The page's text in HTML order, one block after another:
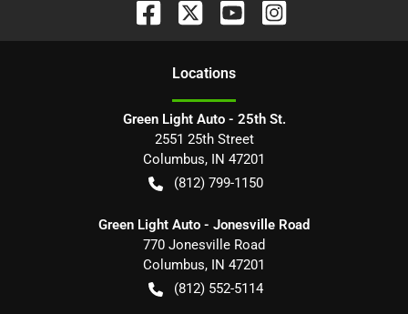
Locations
Green Light Auto - 25th St.
2551 25th Street
Columbus, IN 47201
(812) 799-1150
Green Light Auto - Jonesville Road
770 Jonesville Road
Columbus, IN 47201
(812) 552-5114